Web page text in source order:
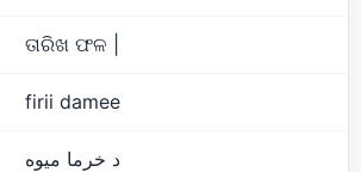
ତାରିଖ ଫଳ |
firii damee
د خرما میوه